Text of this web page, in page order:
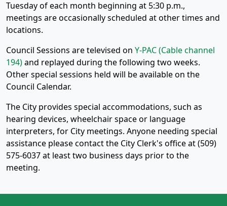
Tuesday of each month beginning at 5:30 p.m.,
meetings are occasionally scheduled at other times and
locations.
Council Sessions are televised on Y-PAC (Cable channel
194)and replayed during the following two weeks.
Other special sessions held will be available on the
Council Calendar.
The City provides special accommodations, such as
hearing devices, wheelchair space or language
interpreters, for City meetings. Anyone needing special
assistance please contact the City Clerk's office at (509)
575-6037 at least two business days prior to the
meeting.